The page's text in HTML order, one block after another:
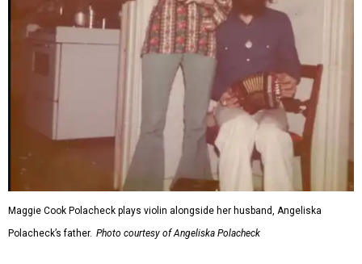
Maggie Cook Polacheck plays violin alongside her husband, Angeliska
Polacheck’s father. Photo courtesy of Angeliska Polacheck